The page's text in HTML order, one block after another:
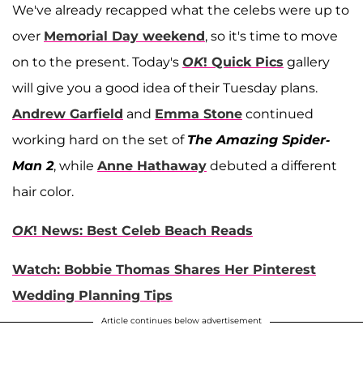
We've already recapped what the celebs were up to
over Memorial Day weekend, so it's time to move
on to the present. Today's OK! Quick Pics gallery
will give you a good idea of their Tuesday plans.
Andrew Garfield and Emma Stone continued
working hard on the set of The Amazing Spider-
Man 2, while Anne Hathaway debuted a different
hair color.
OK! News: Best Celeb Beach Reads
Watch: Bobbie Thomas Shares Her Pinterest
Wedding Planning Tips
Article continues below advertisement